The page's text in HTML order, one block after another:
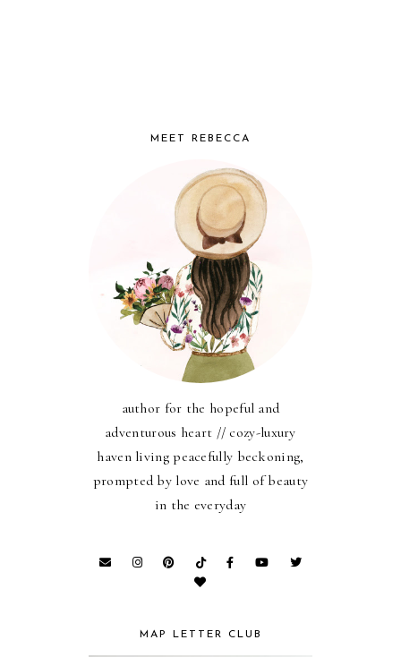
MEET REBECCA
author for the hopeful and
adventurous heart // cozy-luxury
haven living peacefully beckoning,
prompted by love and full of beauty
in the everyday
MAP LETTER CLUB